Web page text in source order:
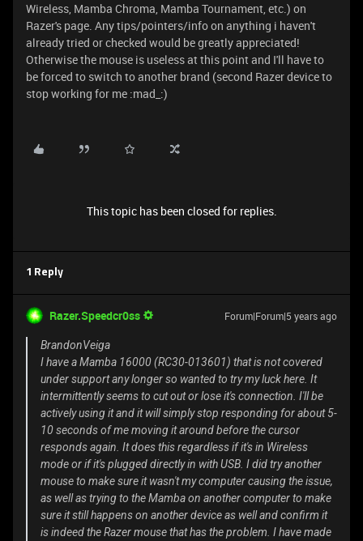
Wireless, Mamba Chroma, Mamba Tournament, etc.) on
Razer's page. Any tips/pointers/info on anything i haven't
already tried or checked would be greatly appreciated!
Otherwise the mouse is useless at this point and I'll have to
be forced to switch to another brand (second Razer device to
stop working for me :mad_:)
This topic has been closed for replies.
1 Reply
Razer.Speedcr0ss Forum|Forum|5 years ago
BrandonVeiga
I have a Mamba 16000 (RC30-013601) that is not covered
under support any longer so wanted to try my luck here. It
intermittently seems to cut out or lose it's connection. I'll be
actively using it and it will simply stop responding for about 5-
10 seconds of me moving it around before the cursor
responds again. It does this regardless if it's in Wireless
mode or if it's plugged directly in with USB. I did try another
mouse to make sure it wasn't my computer causing the issue,
as well as trying to the Mamba on another computer to make
sure it still happens on another device as well and confirm it
is indeed the Razer mouse that has the problem. I have made